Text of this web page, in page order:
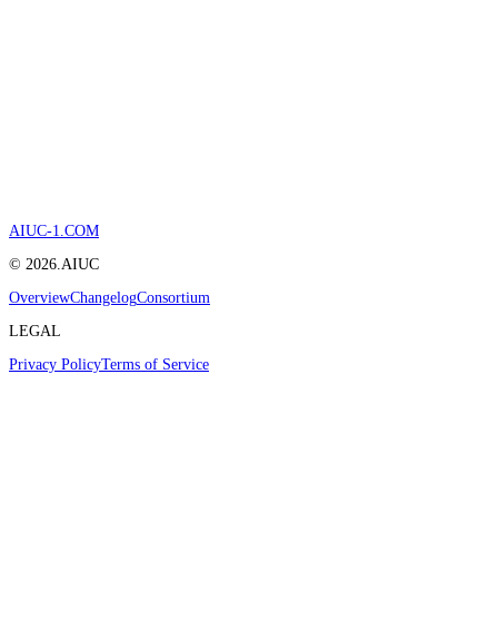
AIUC-1.COM
© 2026.AIUC
OverviewChangelogConsortium
LEGAL
Privacy PolicyTerms of Service